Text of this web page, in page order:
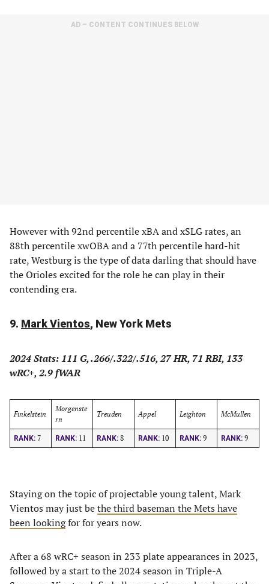
AD – CONTENT CONTINUES BELOW
However with 92nd percentile xBA and xSLG rates, an
88th percentile xwOBA and a 77th percentile hard-hit
rate, Westburg is the type of data darling that should have
the Orioles excited for the role he can play in their
contending era.
9. Mark Vientos, New York Mets
2024 Stats: 111 G, .266/.322/.516, 27 HR, 71 RBI, 133
wRC+, 2.9 fWAR
Finkelstein
Morgenste
rn
Treuden Appel Leighton McMullen
RANK: 7 RANK: 11 RANK: 8 RANK: 10 RANK: 9 RANK: 9
Staying on the topic of projectable young talent, Mark
Vientos may just bethe third baseman the Mets have
been lookingfor for years now.
After a 68 wRC+ season in 233 plate appearances in 2023,
followed by a start to the 2024 season in Triple-A